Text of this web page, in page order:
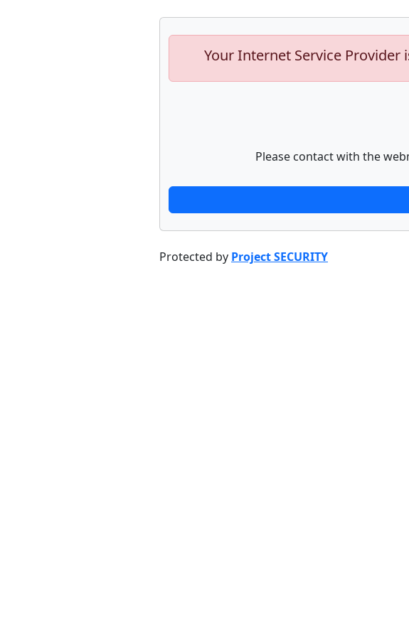
Your Internet Service
Please contact with the
Protected by Project SECURITY